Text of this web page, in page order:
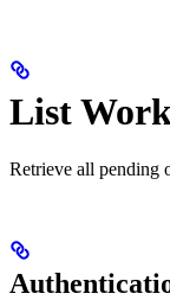
List
Retrieve all pending